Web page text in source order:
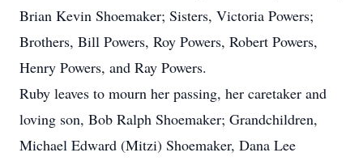
Brian Kevin Shoemaker; Sisters, Victoria Powers;
Brothers, Bill Powers, Roy Powers, Robert Powers,
Henry Powers, and Ray Powers.
Ruby leaves to mourn her passing, her caretaker and
loving son, Bob Ralph Shoemaker; Grandchildren,
Michael Edward (Mitzi) Shoemaker, Dana Lee